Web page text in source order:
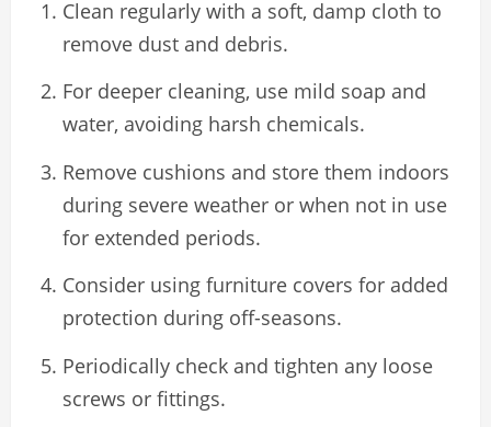
Clean regularly with a soft, damp cloth to
remove dust and debris.
For deeper cleaning, use mild soap and
water, avoiding harsh chemicals.
Remove cushions and store them indoors
during severe weather or when not in use
for extended periods.
Consider using furniture covers for added
protection during off-seasons.
Periodically check and tighten any loose
screws or fittings.